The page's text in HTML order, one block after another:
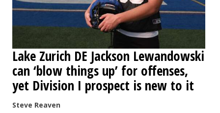
SHOPPING
SERVICES
Lake Zurich DE Jackson Lewandowski
can ‘blow things up’ for offenses,
yet Division I prospect is new to it
Steve Reaven